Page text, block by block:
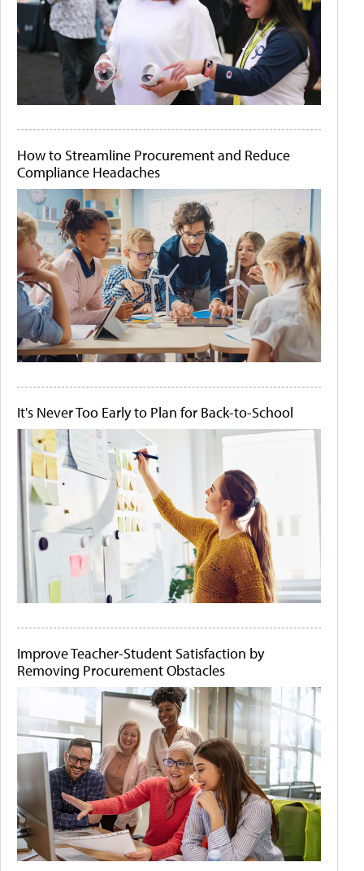
How to Streamline Procurement and Reduce
Compliance Headaches
It's Never Too Early to Plan for Back-to-School
Improve Teacher-Student Satisfaction by
Removing Procurement Obstacles